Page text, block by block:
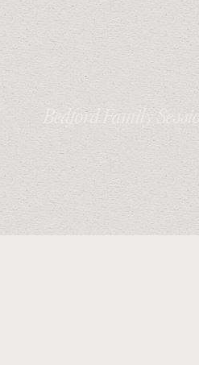
Bedford Family